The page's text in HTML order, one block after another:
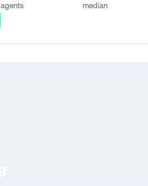
agents median